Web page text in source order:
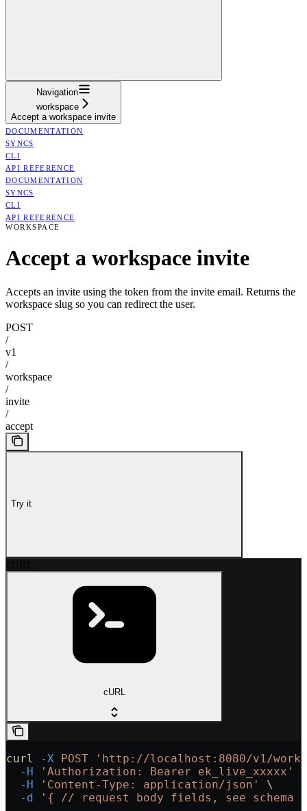
Navigation
workspace
Accept a workspace invite
DOCUMENTATION
SYNCS
CLI
API REFERENCE
DOCUMENTATION
SYNCS
CLI
API REFERENCE
WORKSPACE
Accept a workspace invite
Accepts an invite using the token from the invite email. Returns the
workspace slug so you can redirect the user.
POST
/
v1
/
workspace
/
invite
/
accept
Try it
cURL
curl -X POST 'http://localhost:8080/v1/
  -H
'Authorization: Bearer ek_live_xxxxx'
  -H
'Content-Type: application/json'
\
  -d
'{ // request body fields, see schema